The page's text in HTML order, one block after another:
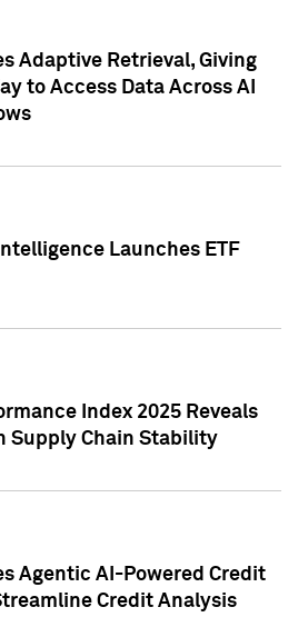
Adaptive Retrieval, Giving
to Access Data Across AI
Launches ETF
Index 2025 Reveals
Supply Chain Stability
Agentic AI-Powered Credit
Credit Analysis